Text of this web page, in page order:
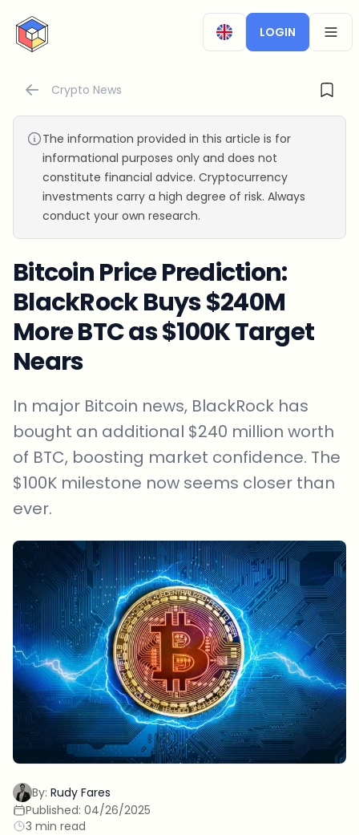
CryptoTicker
LOGIN
Crypto News
The information provided in this article is for
informational purposes only and does not
constitute financial advice. Cryptocurrency
investments carry a high degree of risk. Always
conduct your own research.
Bitcoin Price Prediction:
BlackRock Buys $240M
More BTC as $100K Target
Nears
In major Bitcoin news, BlackRock has
bought an additional $240 million worth
of BTC, boosting market confidence. The
$100K milestone now seems closer than
ever.
By: Rudy Fares
Published: 04/26/2025
3 min read